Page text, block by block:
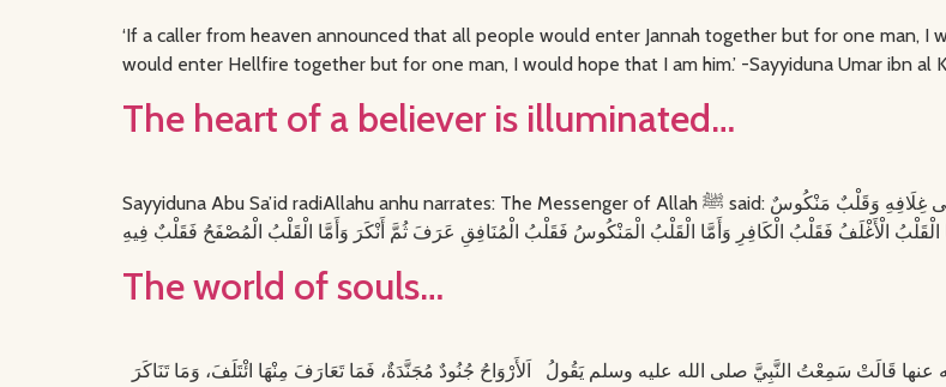
‘If a caller from heaven announced that all people would enter Jannah together but for one man,
would enter Hellfire together but for one man, I would hope that I am him.’ -Sayyiduna Umar ibn al
The heart of a believer is illuminated…
Sayyiduna Abu Sa’id radiAllahu anhu narrates: The Messenger of Allah ﷺ said: الْقُلُوبُ أَرْبَعَةٌ قَلْبٌ أَجْرَدُ فِيهِ مِثْلُ السِّرَاجِ يُزْهِرُ وَقَلْبٌ أَغْلَفُ مَرْبُوطٌ عَلَى غِلَافِهِ وَقَلْبٌ مَنْكُوسٌ
The world of souls…